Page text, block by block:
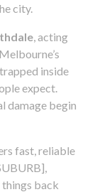
city.
, acting
inside
expect.
damage begin
fast, reliable
things back